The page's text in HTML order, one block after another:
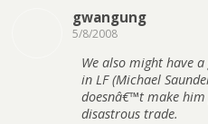
gwangung
5/8/2008
We also might have
in LF (Michael
doesnâ€™t make
disastrous trade.